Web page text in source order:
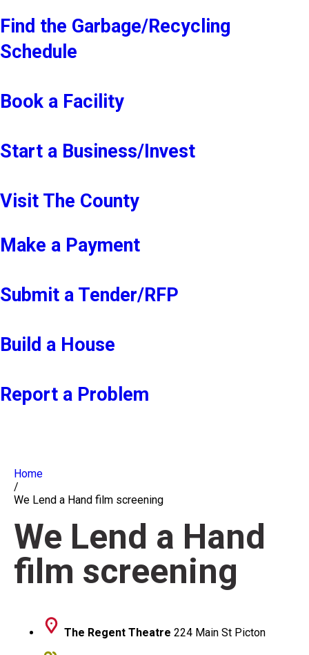
Find the Garbage/Recycling
Schedule
Book a Facility
Start a Business/Invest
Visit The County
Make a Payment
Submit a Tender/RFP
Build a House
Report a Problem
Home
/
We Lend a Hand film screening
We Lend a Hand
film screening
The Regent Theatre 224 Main St Picton